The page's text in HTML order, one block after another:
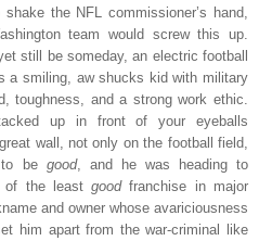
the NFL commissioner’s hand,
team would screw this up.
still be someday, an electric football
a smiling, aw shucks kid with military
toughness, and a strong work ethic.
up in front of your eyeballs
wall, not only on the football field,
be good, and he was heading to
of the leastgoodfranchise in major
and owner whose avariciousness
him apart from the war-criminal like